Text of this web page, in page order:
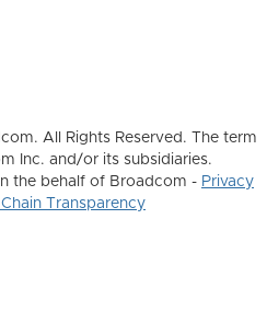
All Rights Reserved. The term
Inc. and/or its subsidiaries.
the behalf of Broadcom - Privacy
Transparency